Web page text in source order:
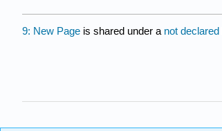
9: New Page is shared under a not declared